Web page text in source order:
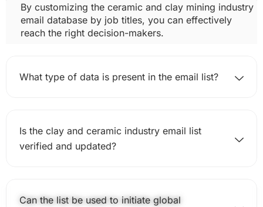
By customizing the ceramic and clay mining industry
email database by job titles, you can effectively
reach the right decision-makers.
What type of data is present in the email list?
Is the clay and ceramic industry email list
verified and updated?
Can the list be used to initiate global